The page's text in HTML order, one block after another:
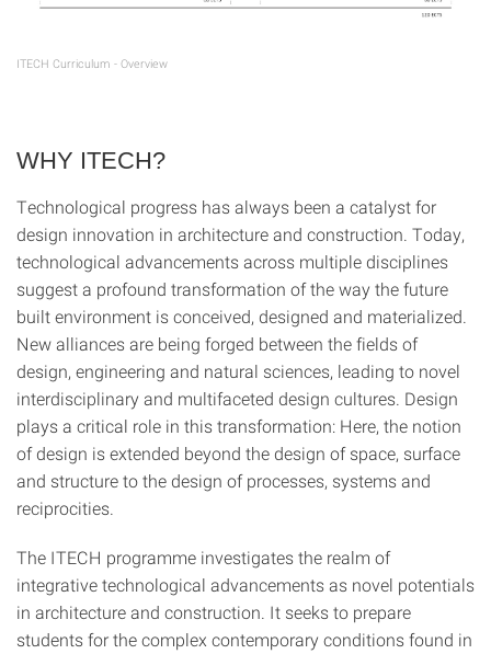
ITECH Curriculum - Overview
WHY ITECH?
Technological progress has always been a catalyst for
design innovation in architecture and construction. Today,
technological advancements across multiple disciplines
suggest a profound transformation of the way the future
built environment is conceived, designed and materialized.
New alliances are being forged between the fields of
design, engineering and natural sciences, leading to novel
interdisciplinary and multifaceted design cultures. Design
plays a critical role in this transformation: Here, the notion
of design is extended beyond the design of space, surface
and structure to the design of processes, systems and
reciprocities.
The ITECH programme investigates the realm of
integrative technological advancements as novel potentials
in architecture and construction. It seeks to prepare
students for the complex contemporary conditions found in